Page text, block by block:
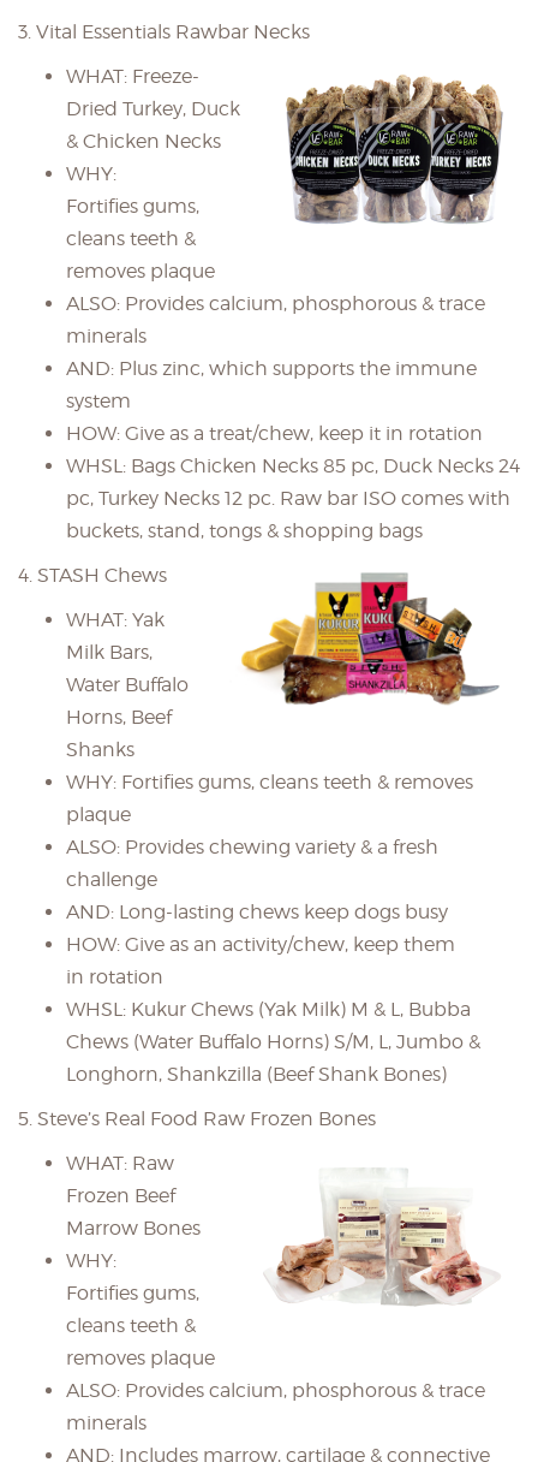
3. Vital Essentials Rawbar Necks
WHAT: Freeze-
Dried Turkey, Duck
& Chicken Necks
WHY:
Fortifies gums,
cleans teeth &
removes plaque
ALSO: Provides calcium, phosphorous & trace
minerals
AND: Plus zinc, which supports the immune
system
HOW: Give as a treat/chew, keep it in rotation
WHSL: Bags Chicken Necks 85 pc, Duck Necks 24
pc, Turkey Necks 12 pc. Raw bar ISO comes with
buckets, stand, tongs & shopping bags
4. STASH Chews
WHAT: Yak
Milk Bars,
Water Buffalo
Horns, Beef
Shanks
WHY: Fortifies gums, cleans teeth & removes
plaque
ALSO: Provides chewing variety & a fresh
challenge
AND: Long-lasting chews keep dogs busy
HOW: Give as an activity/chew, keep them
in rotation
WHSL: Kukur Chews (Yak Milk) M & L, Bubba
Chews (Water Buffalo Horns) S/M, L, Jumbo &
Longhorn, Shankzilla (Beef Shank Bones)
5. Steve’s Real Food Raw Frozen Bones
WHAT: Raw
Frozen Beef
Marrow Bones
WHY:
Fortifies gums,
cleans teeth &
removes plaque
ALSO: Provides calcium, phosphorous & trace
minerals
AND: Includes marrow, cartilage & connective